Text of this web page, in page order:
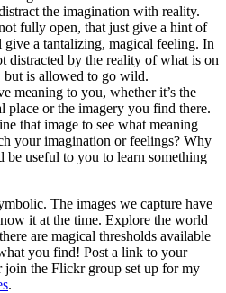
the imagination with reality.
fully open, that just give a hint of
a tantalizing, magical feeling. In
distracted by the reality of what is on
but is allowed to go wild.
meaning to you, whether it’s the
place or the imagery you find there.
that image to see what meaning
your imagination or feelings? Why
be useful to you to learn something
The images we capture have
it at the time. Explore the world
are magical thresholds available
you find! Post a link to your
join the Flickr group set up for my
.